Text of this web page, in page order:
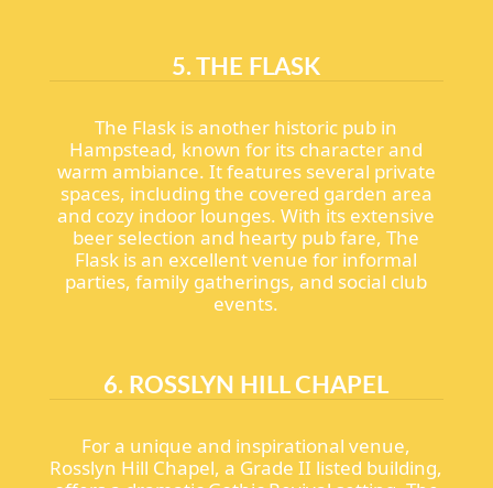
5. THE FLASK
The Flask is another historic pub in
Hampstead, known for its character and
warm ambiance. It features several private
spaces, including the covered garden area
and cozy indoor lounges. With its extensive
beer selection and hearty pub fare, The
Flask is an excellent venue for informal
parties, family gatherings, and social club
events.
6. ROSSLYN HILL CHAPEL
For a unique and inspirational venue,
Rosslyn Hill Chapel, a Grade II listed building,